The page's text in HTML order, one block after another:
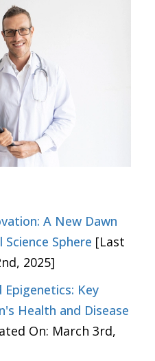
A New Dawn
Sphere [Last
2025]
Epigenetics: Key
Health and Disease
On: March 3rd,